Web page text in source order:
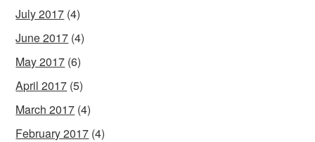
July 2017 (4)
June 2017 (4)
May 2017 (6)
April 2017 (5)
March 2017 (4)
February 2017 (4)